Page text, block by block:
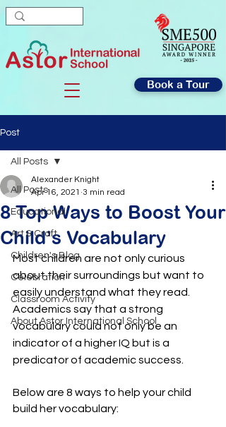
Book a Tour
Post
All Posts
Educational
Art & Craft
Children's Blog
Celebration
Classroom Activity
About Astor International School
All Posts
8 Top Ways to Boost Your
Child’s Vocabulary
Alexander Knight
Apr 16, 2021 3 min read
Most children are not only curious
about their surroundings but want to
easily understand what they read.
Academics say that a strong
vocabulary could not only be an
indicator of a higher IQ but is a
predicator of academic success.
Below are 8 ways to help your child
build her vocabulary: